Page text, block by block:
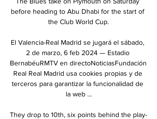
before heading to Abu Dhabi for the start of
the Club World Cup.
El Valencia-Real Madrid se jugará el sábado,
2 de marzo, 6 feb 2024 — Estadio
BernabéuRMTV en directoNoticiasFundación
Real Real Madrid usa cookies propias y de
terceros para garantizar la funcionalidad de
la web ...
They drop to 10th, six points behind the play-